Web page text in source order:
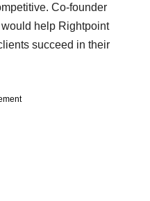
Co-founder
help Rightpoint
succeed in their